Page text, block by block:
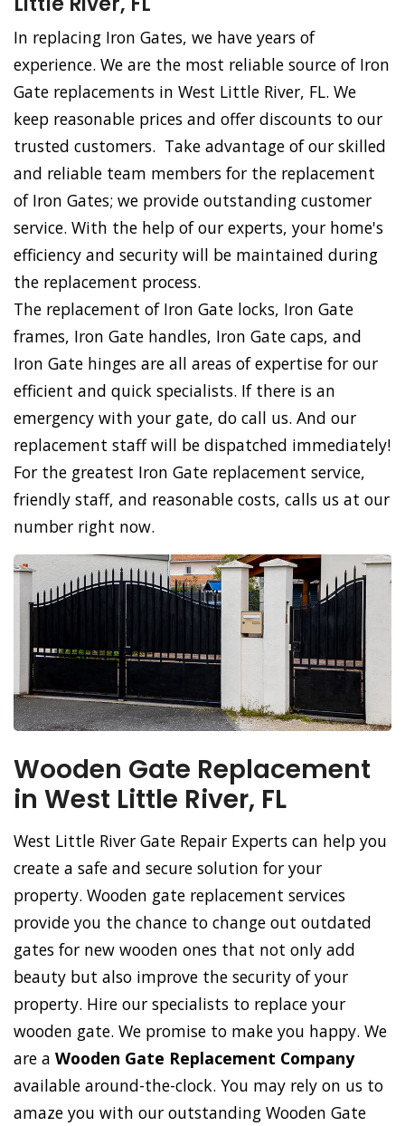
In replacing Iron Gates, we have years of
experience. We are the most reliable source of Iron
Gate replacements in West Little River, FL. We
keep reasonable prices and offer discounts to our
trusted customers. Take advantage of our skilled
and reliable team members for the replacement
of Iron Gates; we provide outstanding customer
service. With the help of our experts, your home's
efficiency and security will be maintained during
the replacement process.
The replacement of Iron Gate locks, Iron Gate
frames, Iron Gate handles, Iron Gate caps, and
Iron Gate hinges are all areas of expertise for our
efficient and quick specialists. If there is an
emergency with your gate, do call us. And our
replacement staff will be dispatched immediately!
For the greatest Iron Gate replacement service,
friendly staff, and reasonable costs, calls us at our
number right now.
Wooden Gate Replacement
in West Little River, FL
West Little River Gate Repair Experts can help you
create a safe and secure solution for your
property. Wooden gate replacement services
provide you the chance to change out outdated
gates for new wooden ones that not only add
beauty but also improve the security of your
property. Hire our specialists to replace your
wooden gate. We promise to make you happy. We
are a Wooden Gate Replacement Company
available around-the-clock. You may rely on us to
amaze you with our outstanding Wooden Gate